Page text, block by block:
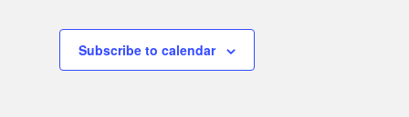
Subscribe to calendar